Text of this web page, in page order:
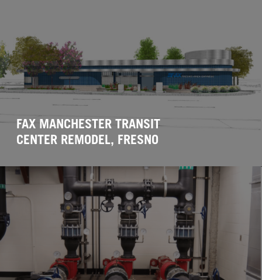
FAX MANCHESTER TRANSIT
CENTER REMODEL, FRESNO